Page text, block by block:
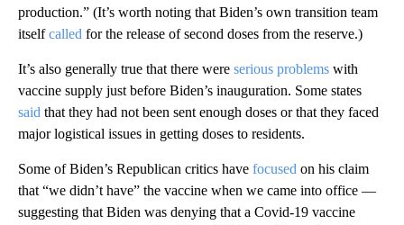
production.” (It’s worth noting that Biden’s own transition team
itselfcalled for the release of second doses from the reserve.)
It’s also generally true that there were serious problems with
vaccine supply just before Biden’s inauguration. Some states
said that they had not been sent enough doses or that they faced
major logistical issues in getting doses to residents.
Some of Biden’s Republican critics have focused on his claim
that “we didn’t have” the vaccine when we came into office —
suggesting that Biden was denying that a Covid-19 vaccine